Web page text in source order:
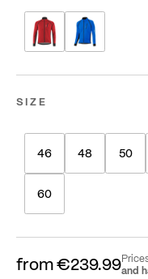
SIZE
46 48 50
60
from€239.99and